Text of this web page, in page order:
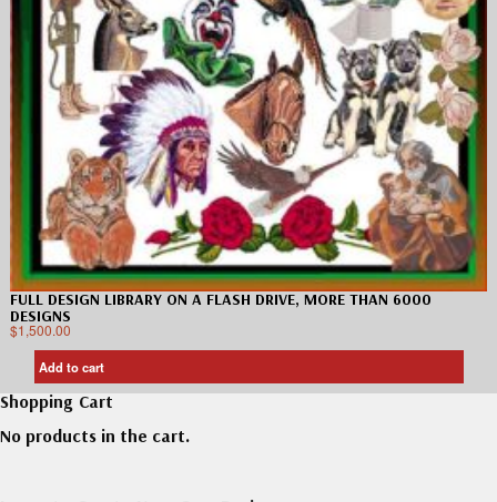
FULL DESIGN LIBRARY ON A FLASH DRIVE, MORE THAN 6000
DESIGNS
$1,500.00
Add to cart
Shopping Cart
No products in the cart.